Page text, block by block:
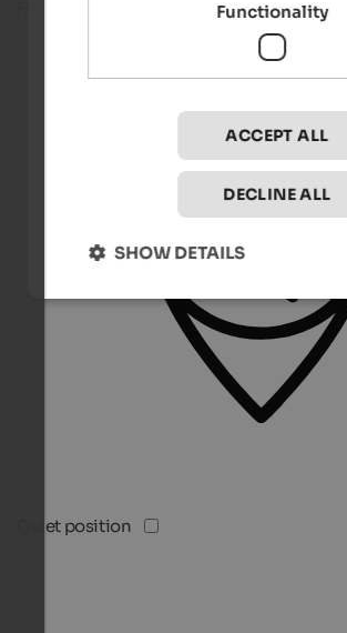
Quiet position
Functionality
ACCEPT ALL
DECLINE ALL
SHOW DETAILS